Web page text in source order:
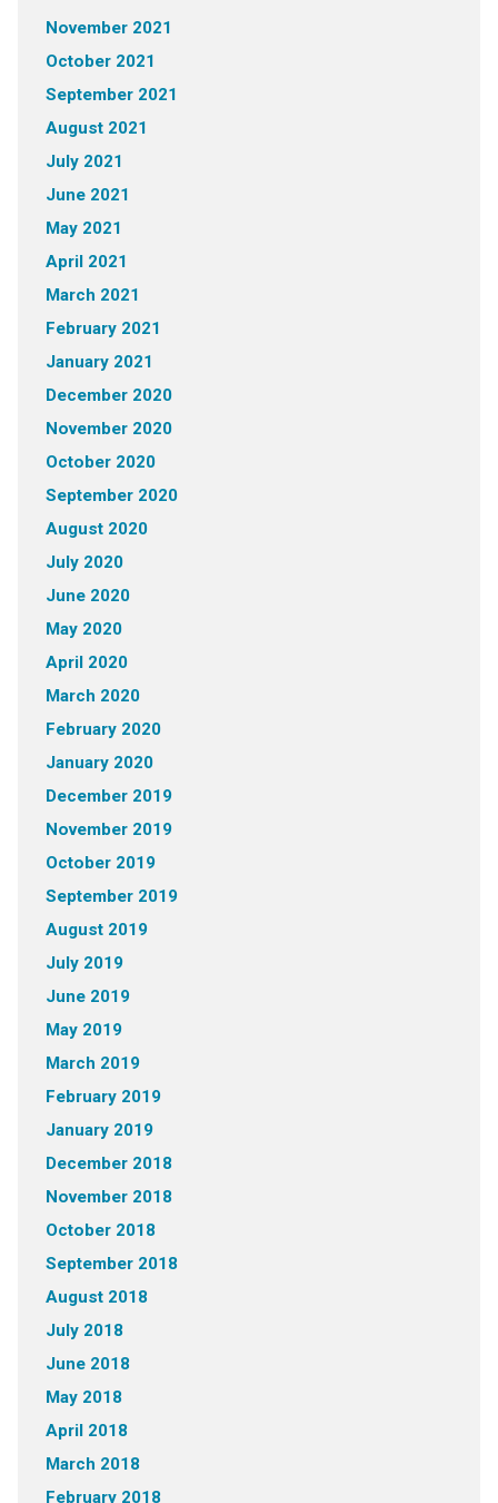
November 2021
October 2021
September 2021
August 2021
July 2021
June 2021
May 2021
April 2021
March 2021
February 2021
January 2021
December 2020
November 2020
October 2020
September 2020
August 2020
July 2020
June 2020
May 2020
April 2020
March 2020
February 2020
January 2020
December 2019
November 2019
October 2019
September 2019
August 2019
July 2019
June 2019
May 2019
March 2019
February 2019
January 2019
December 2018
November 2018
October 2018
September 2018
August 2018
July 2018
June 2018
May 2018
April 2018
March 2018
February 2018